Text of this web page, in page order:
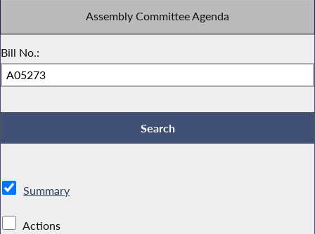
Assembly Committee Agenda
Bill No.:
Summary
Actions